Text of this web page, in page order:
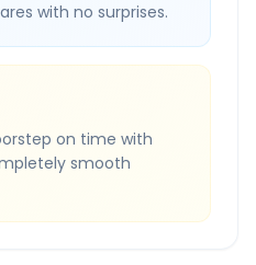
with no surprises.
on time with
smooth